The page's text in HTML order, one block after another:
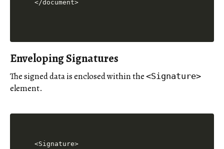
Enveloping Signatures
The signed data is enclosed within the <Signature>
element.
<Signature>